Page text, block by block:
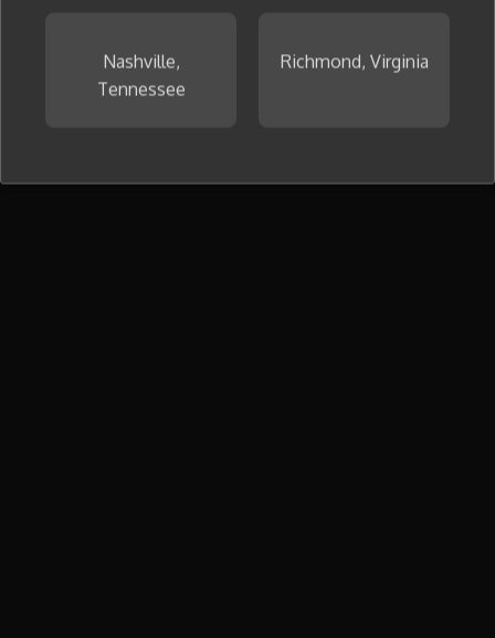
Nashville,
Tennessee
Richmond, Virginia